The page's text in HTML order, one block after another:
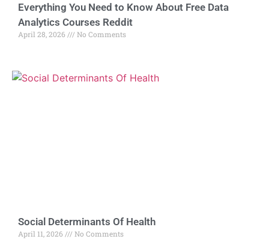
Everything You Need to Know About Free Data
Analytics Courses Reddit
April 28, 2026 No Comments
Social Determinants Of Health
April 11, 2026 No Comments